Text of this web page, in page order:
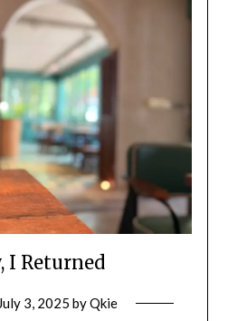
I Returned
July 3, 2025 byQkie